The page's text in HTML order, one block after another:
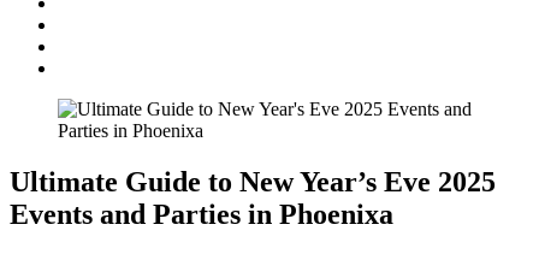
Ultimate Guide to New Year’s Eve 2025
Events and Parties in Phoenixa